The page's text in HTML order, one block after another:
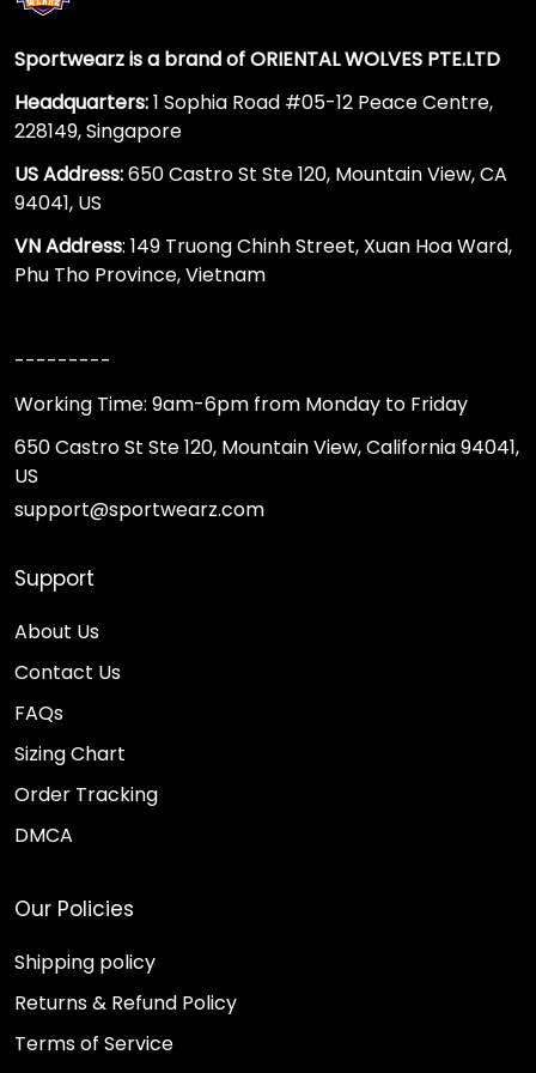
Sportwearz is a brand of ORIENTAL WOLVES PTE.LTD
Headquarters:1 Sophia Road #05-12 Peace Centre,
228149, Singapore
US Address:650 Castro St Ste 120, Mountain View, CA
94041, US
VN Address: 149 Truong Chinh Street, Xuan Hoa Ward,
Phu Tho Province, Vietnam
---------
Working Time: 9am-6pm from Monday to Friday
650 Castro St Ste 120, Mountain View, California 94041,
US
support@sportwearz.com
Support
About Us
Contact Us
FAQs
Sizing Chart
Order Tracking
DMCA
Our Policies
Shipping policy
Returns & Refund Policy
Terms of Service